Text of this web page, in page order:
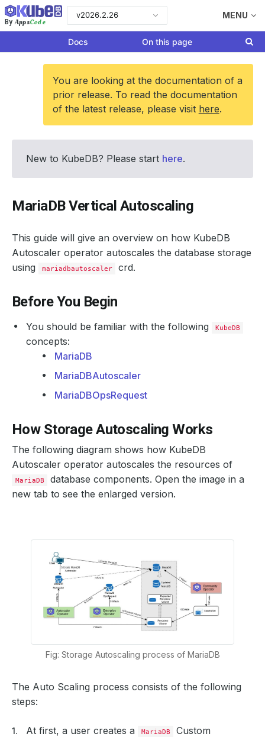
By AppsCode
v2026.2.26 MENU
Docs On this page
You are looking at the documentation of a
prior release. To read the documentation
of the latest release, please visit here.
New to KubeDB? Please start here.
MariaDB Vertical Autoscaling
This guide will give an overview on how KubeDB
Autoscaler operator autoscales the database storage
using
mariadbautoscaler crd.
Before You Begin
You should be familiar with the following KubeDB
concepts:
MariaDB
MariaDBAutoscaler
MariaDBOpsRequest
How Storage Autoscaling Works
The following diagram shows how KubeDB
Autoscaler operator autoscales the resources of
MariaDB
database components. Open the image in a
new tab to see the enlarged version.
Fig: Storage Autoscaling process of MariaDB
The Auto Scaling process consists of the following
steps:
At first, a user creates a MariaDB
Custom